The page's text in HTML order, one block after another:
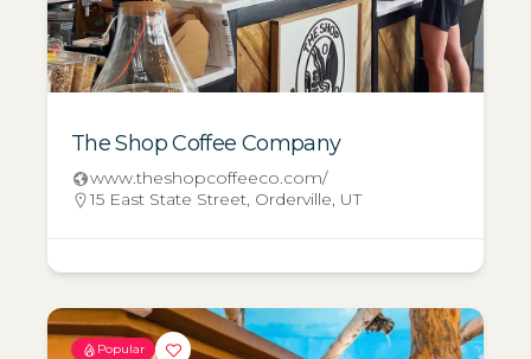
The Shop Coffee Company
www.theshopcoffeeco.com/
15 East State Street, Orderville, UT
Popular